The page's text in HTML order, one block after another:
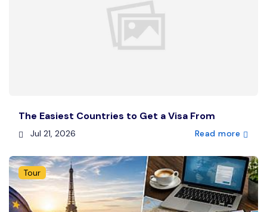
The Easiest Countries to Get a Visa From
Jul 21, 2026 Read more
Tour